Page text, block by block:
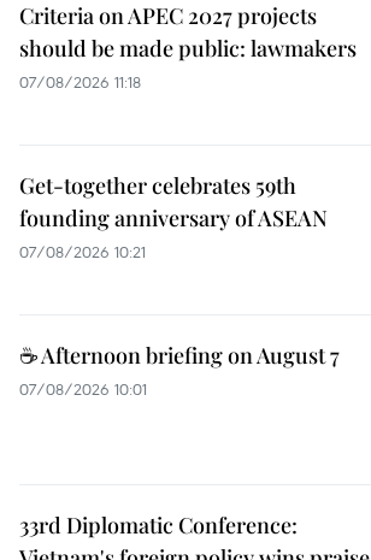
Criteria on APEC 2027 projects
should be made public: lawmakers
07/08/2026 11:18
Get-together celebrates 59th
founding anniversary of ASEAN
07/08/2026 10:21
☕ Afternoon briefing on August 7
07/08/2026 10:01
33rd Diplomatic Conference: